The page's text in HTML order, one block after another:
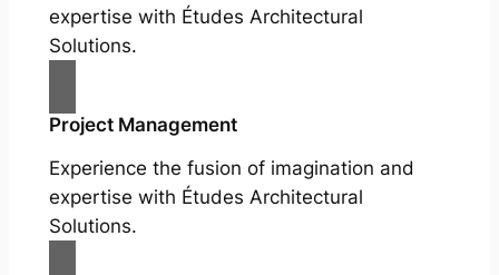
expertise with Études Architectural
Solutions.
Project Management
Experience the fusion of imagination and
expertise with Études Architectural
Solutions.